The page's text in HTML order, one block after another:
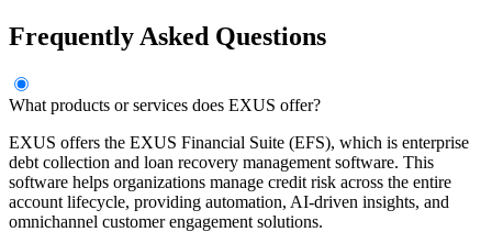
Frequently Asked Questions
What products or services does EXUS offer?
EXUS offers the EXUS Financial Suite (EFS), which is enterprise
debt collection and loan recovery management software. This
software helps organizations manage credit risk across the entire
account lifecycle, providing automation, AI-driven insights, and
omnichannel customer engagement solutions.